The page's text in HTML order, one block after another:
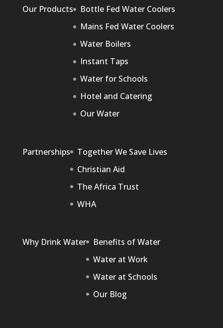
Our Products
Bottle Fed Water Coolers
Mains Fed Water Coolers
Water Boilers
Instant Taps
Water for Schools
Hotel and Catering
Our Water
Partnerships
Together We Save Lives
Christian Aid
The Africa Trust
WHA
Why Drink Water
Benefits of Water
Water at Work
Water at Schools
Our Blog